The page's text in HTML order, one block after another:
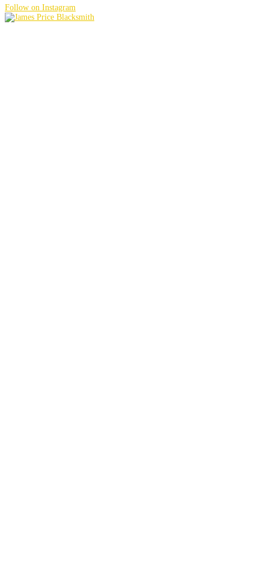
Follow on Instagram